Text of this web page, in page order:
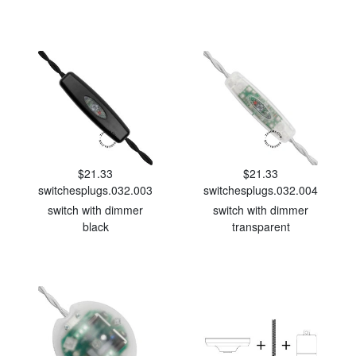
$21.33
switchesplugs.032.003
switch with dimmer
black
$21.33
switchesplugs.032.004
switch with dimmer
transparent